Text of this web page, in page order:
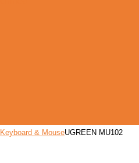
Keyboard & MouseUGREEN MU102